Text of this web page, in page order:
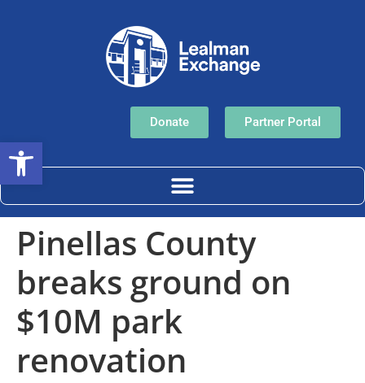
Donate Partner Portal
Pinellas County
breaks ground on
$10M park
renovation
Open toolbar